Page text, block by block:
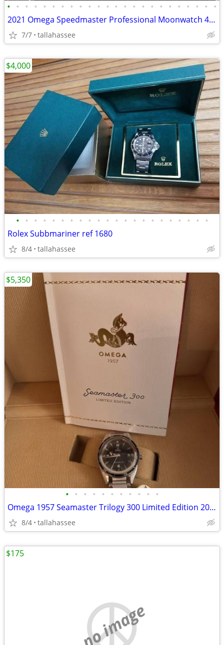
• • • • • • • • • • • • • • • • • • • • • • • •
2021 Omega Speedmaster Professional Moonwatch 42MM Black Dial 18k
7/7 tallahassee
• • • • • • • • • • • • • • • • • • • • • •
Rolex Subbmariner ref 1680
8/4 tallahassee
$4,000
• • • • • • • • • • •
Omega 1957 Seamaster Trilogy 300 Limited Edition 2020
8/4 tallahassee
$5,350
no image
$175